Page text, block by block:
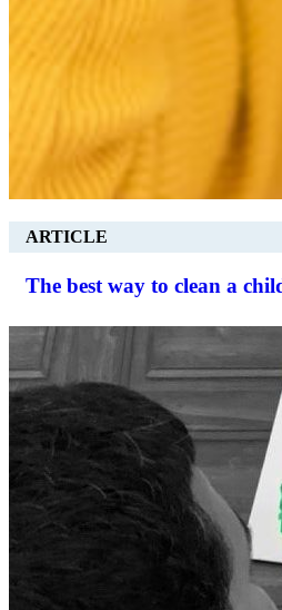
ARTICLE
The best way to clean a